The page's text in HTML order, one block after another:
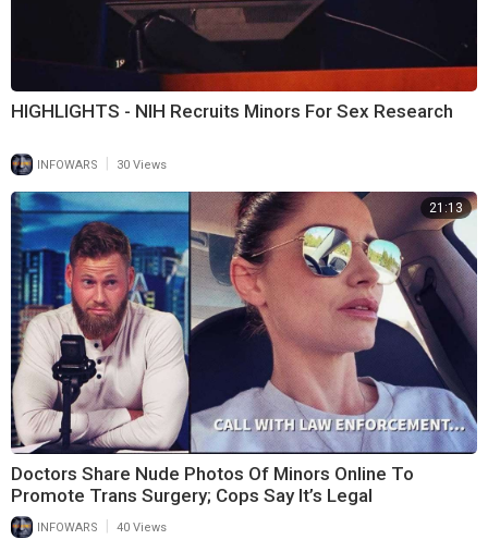
HIGHLIGHTS - NIH Recruits Minors For Sex Research
INFOWARS 30 Views
21:13
Doctors Share Nude Photos Of Minors Online To
Promote Trans Surgery; Cops Say It’s Legal
INFOWARS 40 Views